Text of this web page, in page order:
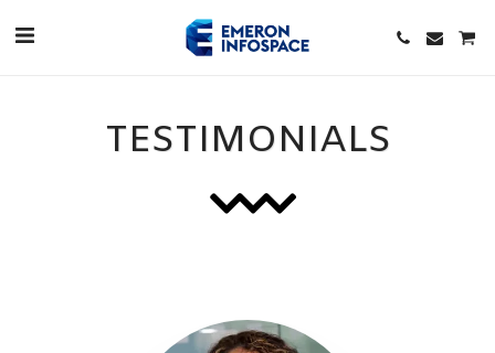
TESTIMONIALS